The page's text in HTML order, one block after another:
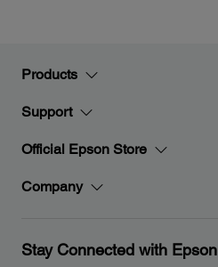
Products
Support
Official Epson Store
Company
Stay Connected with Epson